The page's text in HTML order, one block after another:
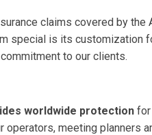
claims covered by the
special is its customization
to our clients.
worldwide protection for
operators, meeting planners